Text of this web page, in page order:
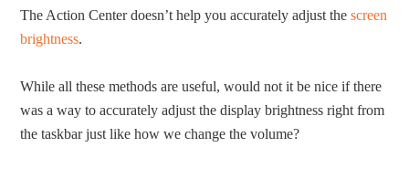
The Action Center doesn’t help you accurately adjust thescreen
brightness.
While all these methods are useful, would not it be nice if there
was a way to accurately adjust the display brightness right from
the taskbar just like how we change the volume?